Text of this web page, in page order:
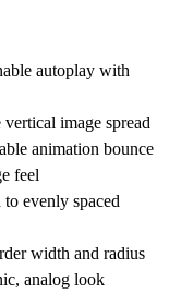
autoplay with
image spread
animation bounce
feel
evenly spaced
width and radius
analog look